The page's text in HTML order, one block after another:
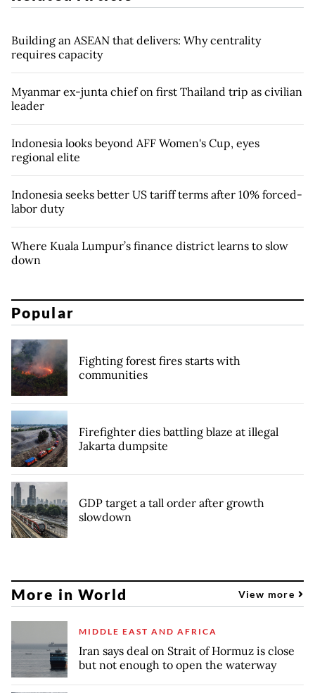
Building an ASEAN that delivers: Why centrality
requires capacity
Myanmar ex-junta chief on first Thailand trip as civilian
leader
Indonesia looks beyond AFF Women's Cup, eyes
regional elite
Indonesia seeks better US tariff terms after 10% forced-
labor duty
Where Kuala Lumpur’s finance district learns to slow
down
Popular
Fighting forest fires starts with
communities
Firefighter dies battling blaze at illegal
Jakarta dumpsite
GDP target a tall order after growth
slowdown
More in World View more
MIDDLE EAST AND AFRICA
Iran says deal on Strait of Hormuz is close
but not enough to open the waterway